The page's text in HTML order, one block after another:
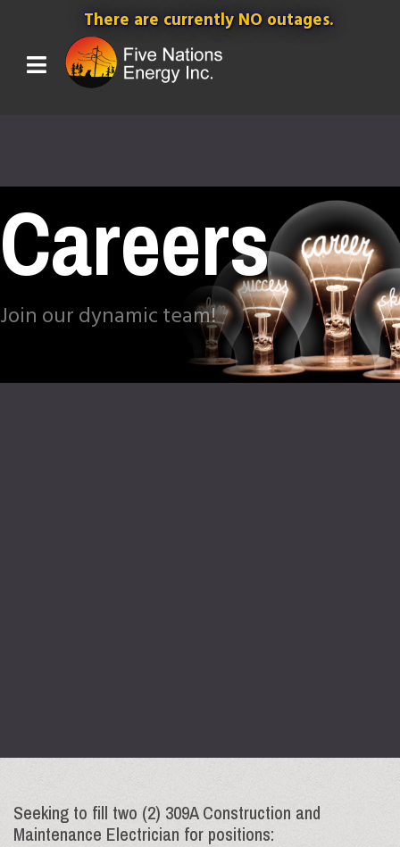
There are currently NO outages.
Careers
Join our dynamic team!
Seeking to fill two (2) 309A Construction and
Maintenance Electrician for positions: